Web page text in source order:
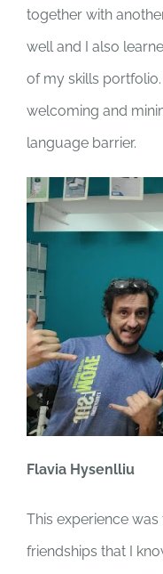
together with
well and I also
of my skills
welcoming and
language barrier.
Flavia Hysenlliu
This experience
friendships that I